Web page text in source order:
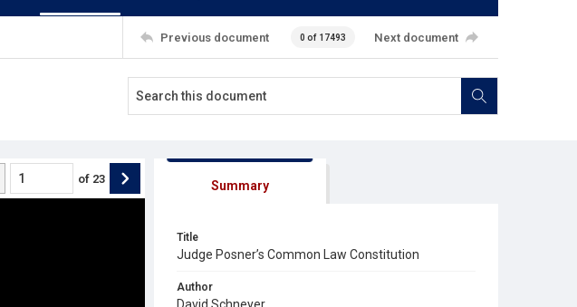
Previous document 0 of 17493 Next document
of 23 Summary
Title
Judge Posner’s Common Law Constitution
Author